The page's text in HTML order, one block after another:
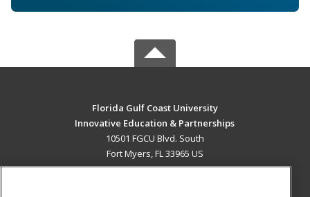
Florida Gulf Coast University
Innovative Education & Partnerships
10501 FGCU Blvd. South
Fort Myers, FL 33965 US